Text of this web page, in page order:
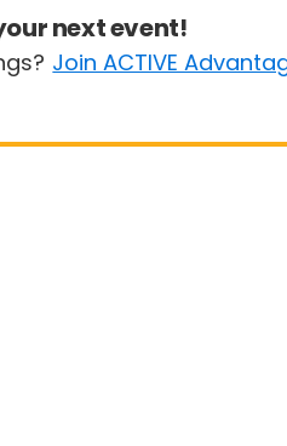
next event!
Join ACTIVE